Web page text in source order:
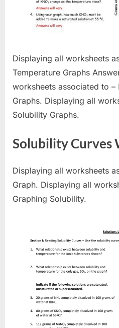
Displaying all worksheets
Temperature Graphs
worksheets associated to –
Graphs. Displaying all
Solubility Graphs.
Solubility Curves
Displaying all worksheets
Graph. Displaying all
Graphing Solubility.